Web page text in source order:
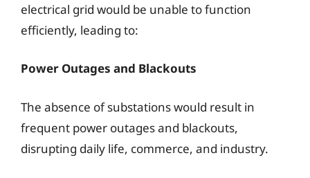
electrical grid would be unable to function
efficiently, leading to:
Power Outages and Blackouts
The absence of substations would result in
frequent power outages and blackouts,
disrupting daily life, commerce, and industry.